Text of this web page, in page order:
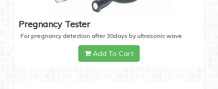
Pregnancy Tester
For pregnancy detection after 30days by ultrasonic wave
Add To Cart